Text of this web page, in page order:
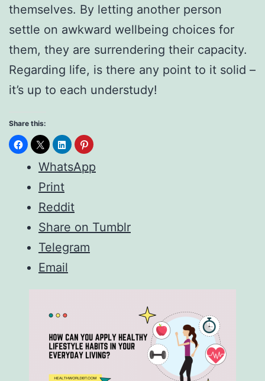
themselves. By letting another person
settle on awkward wellbeing choices for
them, they are surrendering their capacity.
Regarding life, is there any point to it solid –
it’s up to each understudy!
Share this:
WhatsApp
Print
Reddit
Share on Tumblr
Telegram
Email